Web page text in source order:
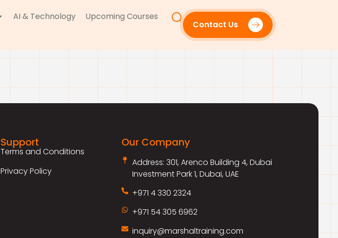
AI & Technology Upcoming Courses
Contact Us
Support
Terms and Conditions
Privacy Policy
Our Company
Address: 301, Arenco Building 4, Dubai
Investment Park 1, Dubai, UAE
+971 4 330 2324
+971 54 305 6962
inquiry@marshaltraining.com